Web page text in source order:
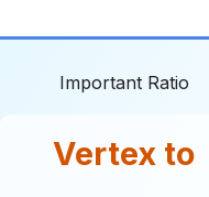
Important Ratio
Vertex to